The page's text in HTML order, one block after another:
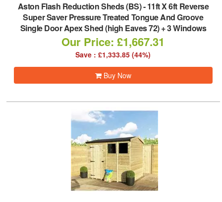
Aston Flash Reduction Sheds (BS)-11ft X 6ft Reverse
Super Saver Pressure Treated Tongue And Groove
Single Door Apex Shed (high Eaves 72) + 3 Windows
Our Price: £1,667.31
Save : £1,333.85 (44%)
Buy Now